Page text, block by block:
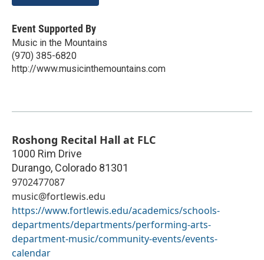
Event Supported By
Music in the Mountains
(970) 385-6820
http://www.musicinthemountains.com
Roshong Recital Hall at FLC
1000 Rim Drive
Durango, Colorado 81301
9702477087
music@fortlewis.edu
https://www.fortlewis.edu/academics/schools-
departments/departments/performing-arts-
department-music/community-events/events-
calendar